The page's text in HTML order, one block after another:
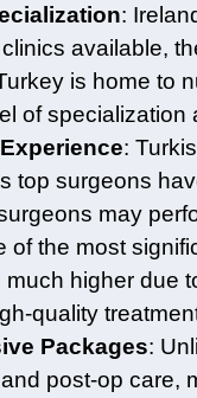
:
available,
is home to
of specialization
:
top surgeons
may
of the most
much higher due
quality
Packages:
post-op care,